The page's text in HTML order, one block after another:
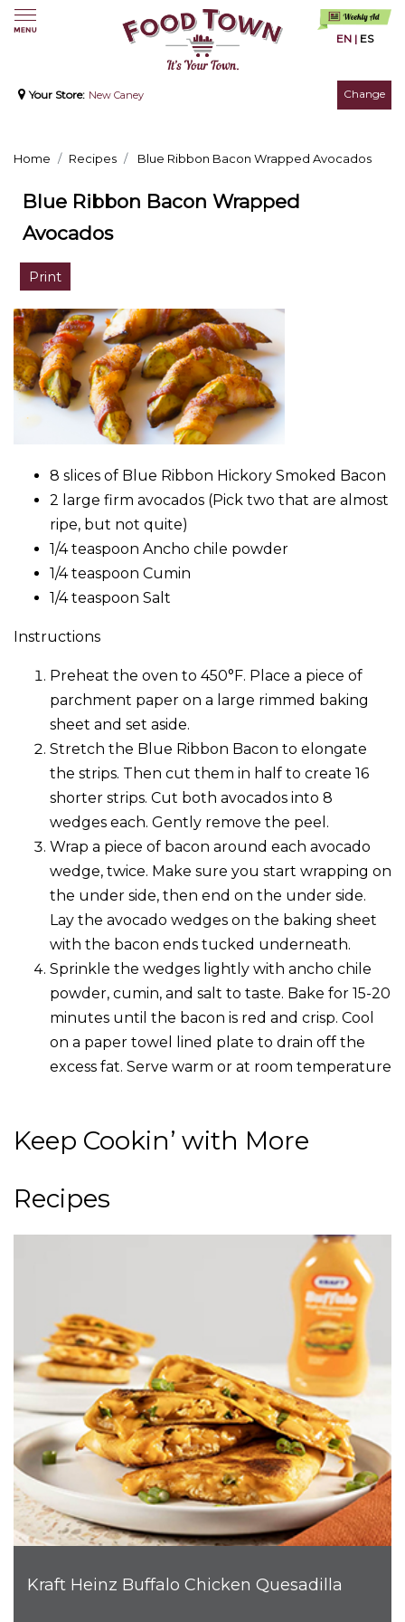
EN | ES
Your Store: New Caney Change
Home Recipes Blue Ribbon Bacon Wrapped Avocados
Blue Ribbon Bacon Wrapped
Avocados
Print
8 slices of Blue Ribbon Hickory Smoked Bacon
2 large firm avocados (Pick two that are almost
ripe, but not quite)
1/4 teaspoon Ancho chile powder
1/4 teaspoon Cumin
1/4 teaspoon Salt
Instructions
Preheat the oven to 450°F. Place a piece of
parchment paper on a large rimmed baking
sheet and set aside.
Stretch the Blue Ribbon Bacon to elongate
the strips. Then cut them in half to create 16
shorter strips. Cut both avocados into 8
wedges each. Gently remove the peel.
Wrap a piece of bacon around each avocado
wedge, twice. Make sure you start wrapping on
the under side, then end on the under side.
Lay the avocado wedges on the baking sheet
with the bacon ends tucked underneath.
Sprinkle the wedges lightly with ancho chile
powder, cumin, and salt to taste. Bake for 15-20
minutes until the bacon is red and crisp. Cool
on a paper towel lined plate to drain off the
excess fat. Serve warm or at room temperature
Keep Cookin’ with More
Recipes
Kraft Heinz Buffalo Chicken Quesadilla